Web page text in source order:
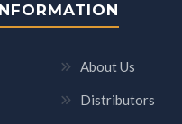
About Us
Distributors